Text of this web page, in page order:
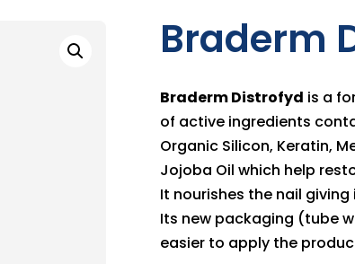
Braderm
Braderm Distrofyd is a
of active ingredients
Organic Silicon, Keratin,
Jojoba Oil which help
It nourishes the nail
Its new packaging (tube
easier to apply the